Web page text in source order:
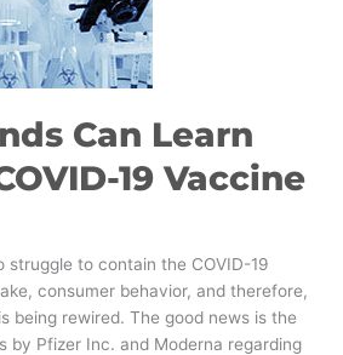
Can Learn
19 Vaccine
struggle to contain the COVID-19
consumer behavior, and therefore,
being rewired. The good news is the
by Pfizer Inc. and Moderna regarding